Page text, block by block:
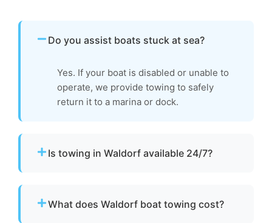
Do you assist boats stuck at sea?
Yes. If your boat is disabled or unable to
operate, we provide towing to safely
return it to a marina or dock.
Is towing in Waldorf available 24/7?
What does Waldorf boat towing cost?